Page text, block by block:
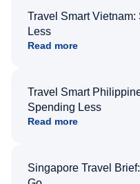
Travel Smart
Less
Read more
Travel Smart
Spending Less
Read more
Singapore Travel